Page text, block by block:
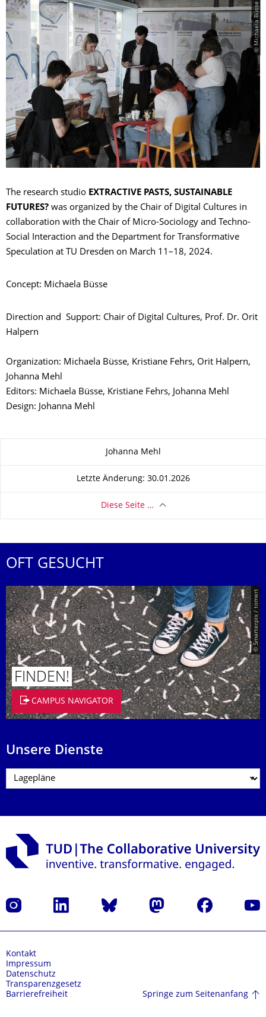
© Michaela Büsse
The research studio EXTRACTIVE PASTS, SUSTAINABLE
FUTURES? was organized by the Chair of Digital Cultures in
collaboration with the Chair of Micro-Sociology and Techno-
Social Interaction and the Department for Transformative
Speculation at TU Dresden on March 11–18, 2024.
Concept: Michaela Büsse
Direction and Support: Chair of Digital Cultures, Prof. Dr. Orit
Halpern
Organization: Michaela Büsse, Kristiane Fehrs, Orit Halpern,
Johanna Mehl
Editors: Michaela Büsse, Kristiane Fehrs, Johanna Mehl
Design: Johanna Mehl
Johanna Mehl
Letzte Änderung: 30.01.2026
Diese Seite …
OFT GESUCHT
© Smarterpix / tomert
FINDEN!
CAMPUS NAVIGATOR
Unsere Dienste
Instagram LinkedIn Bluesky Mastodon Facebook
Kontakt
Impressum
Datenschutz
Transparenzgesetz
Barrierefreiheit
Springe zum Seitenanfang